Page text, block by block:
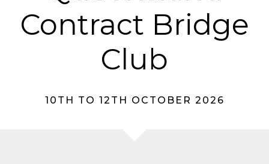
Contract Bridge
Club
10TH TO 12TH OCTOBER 2026